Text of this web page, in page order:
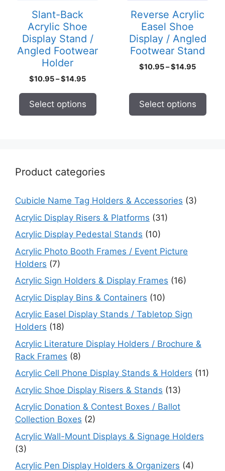
Slant-Back
Acrylic Shoe
Display Stand /
Angled Footwear
Holder
$10.95–$14.95Price
Select options
chosen
on
page
Reverse Acrylic
Easel Shoe
Display / Angled
Footwear Stand
$10.95–$14.95Price
through
$14.95
Select options
may
be
chosen
on
product
Product categories
Cubicle Name Tag Holders & Accessories (3)
Acrylic Display Risers & Platforms (31)
Acrylic Display Pedestal Stands (10)
Acrylic Photo Booth Frames / Event Picture
Holders (7)
Acrylic Sign Holders & Display Frames (16)
Acrylic Display Bins & Containers (10)
Acrylic Easel Display Stands / Tabletop Sign
Holders (18)
Acrylic Literature Display Holders / Brochure &
Rack Frames (8)
Acrylic Cell Phone Display Stands & Holders (11)
Acrylic Shoe Display Risers & Stands (13)
Acrylic Donation & Contest Boxes / Ballot
Collection Boxes (2)
Acrylic Wall-Mount Displays & Signage Holders
(3)
Acrylic Pen Display Holders & Organizers (4)